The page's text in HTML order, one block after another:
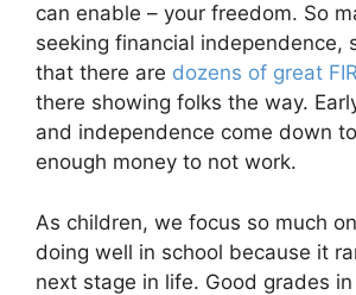
can enable – your freedom. So
seeking financial independence,
that there are dozens of great
there showing folks the way.
and independence come down
enough money to not work.
As children, we focus so much
doing well in school because it
next stage in life. Good grades